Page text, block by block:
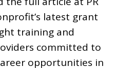
latest grant
training and
committed to
opportunities in